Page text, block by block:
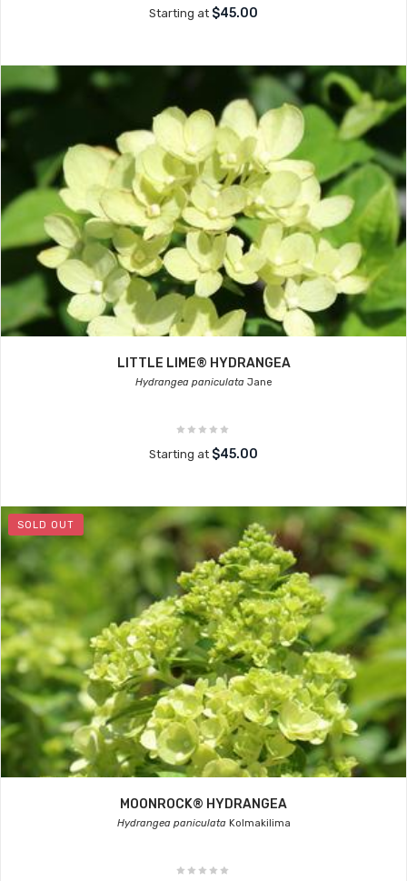
Starting at $45.00
LITTLE LIME® HYDRANGEA
Hydrangea paniculataJane
Starting at $45.00
SOLD OUT
MOONROCK® HYDRANGEA
Hydrangea paniculataKolmakilima